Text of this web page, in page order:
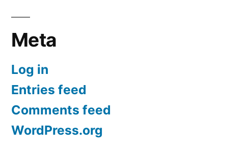
Meta
Log in
Entries feed
Comments feed
WordPress.org